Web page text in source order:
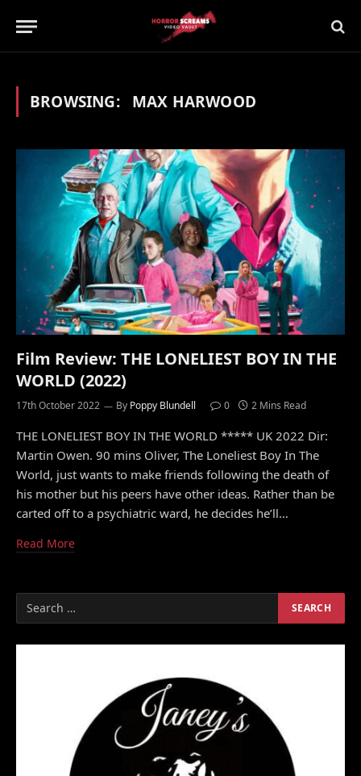
BROWSING: MAX HARWOOD
Film Review: THE LONELIEST BOY IN THE
WORLD (2022)
17th October 2022 By Poppy Blundell 0 2 Mins Read
THE LONELIEST BOY IN THE WORLD ***** UK 2022 Dir:
Martin Owen. 90 mins Oliver, The Loneliest Boy In The
World, just wants to make friends following the death of
his mother but his peers have other ideas. Rather than be
carted off to a psychiatric ward, he decides he’ll…
Read More